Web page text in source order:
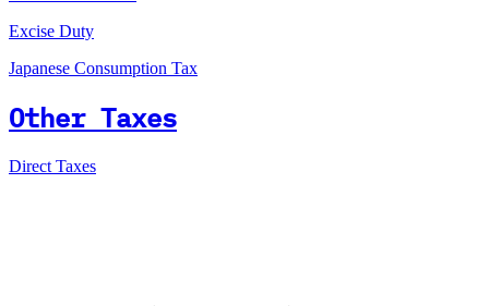
Excise Duty
Japanese Consumption Tax
Other Taxes
Direct Taxes